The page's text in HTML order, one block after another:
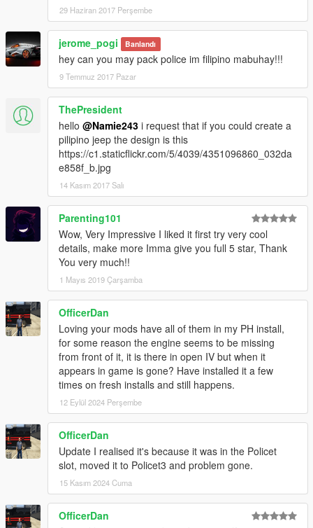
29 Haziran 2017 Perşembe
jerome_pogi Banlandı
hey can you may pack police im filipino mabuhay!!!
9 Temmuz 2017 Pazar
ThePresident
hello @Namie243 i request that if you could create a
pilipino jeep the design is this
https://c1.staticflickr.com/5/4039/4351096860_032da
e858f_b.jpg
14 Kasım 2017 Salı
Parenting101
Wow, Very Impressive I liked it first try very cool
details, make more Imma give you full 5 star, Thank
You very much!!
1 Mayıs 2019 Çarşamba
OfficerDan
Loving your mods have all of them in my PH install,
for some reason the engine seems to be missing
from front of it, it is there in open IV but when it
appears in game is gone? Have installed it a few
times on fresh installs and still happens.
12 Eylül 2024 Perşembe
OfficerDan
Update I realised it's because it was in the Policet
slot, moved it to Policet3 and problem gone.
15 Kasım 2024 Cuma
OfficerDan